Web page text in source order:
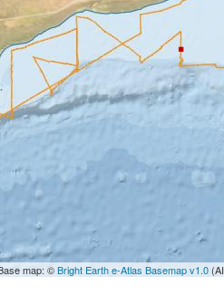
map: ©Bright Earth e-Atlas Basemap v1.0